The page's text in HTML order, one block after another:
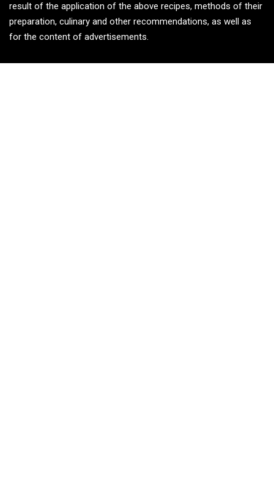
result of the application of the above recipes, methods of their
preparation, culinary and other recommendations, as well as
for the content of advertisements.